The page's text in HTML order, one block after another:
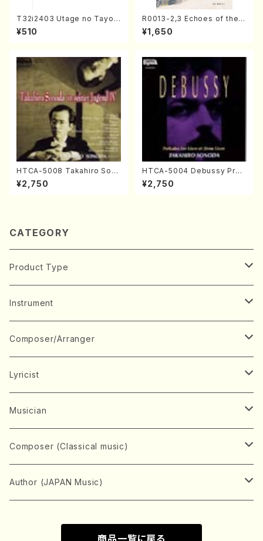
T32i2403 Utage no Tayori
(Shakuhachi/H.NOMURA/F
ull Score/598)
¥510
R0013-2,3 Echoes of the T
aiga (Shakuhachi 3 /Marty
Regan/Shakuhachi parts)
¥1,650
HTCA-5008 Takahiro Son
oda Young Years 4(Piano/
T. Sonoda /CD)
¥2,750
HTCA-5004 Debussy Prel
udes 1, 2(Piano/Debussy /
CD)
¥2,750
CATEGORY
Product Type
Music Score
Book
CD/DVD
Concert ticket
Music magazine
HOGAKU journal
Record
Instrument
Japanese Instrument
Koto(Solo)
Koto(Ensemble)
Chorus
Mixed chorus
Female chorus
Voice
Soprano
Alto
Keyboard Instrument
Piano(Solo)
Stringed instrument
Composer/Arranger
A
ABE, Ayuko
AITA, Mizuki
B
BABA, Nobuko
BISHU, BO
C
CENSHU, Jiro
D
Lyricist
A
AMAKO, Yoshiko
D
DOI, Bansui
E
Musician
A
ADACHI, Mari (Viola)
D
Composer (Classical music)
Bach, Johann Sebastian
Author (JAPAN Music)
商品一覧に戻る